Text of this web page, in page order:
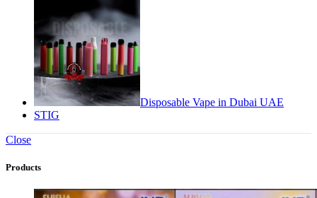
Disposable Vape in Dubai UAE
STIG
Close
Products